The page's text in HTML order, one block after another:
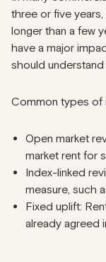
three or five
longer than a few
have a major
should
Common types of
Open market
market rent for
Index-linked
measure, such
Fixed uplift:
already agreed